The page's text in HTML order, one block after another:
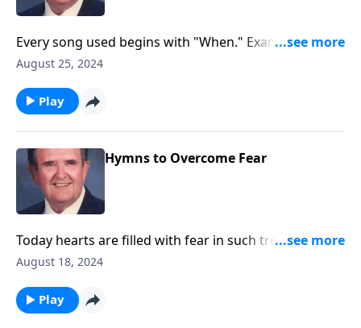
Every song used begins with "When." Example:
"WHEN the Roll is Called up Yonder"
August 25, 2024
Play
Hymns to Overcome Fear
Today hearts are filled with fear in such troubled
times. Be encouraged by these songs.
August 18, 2024
Play